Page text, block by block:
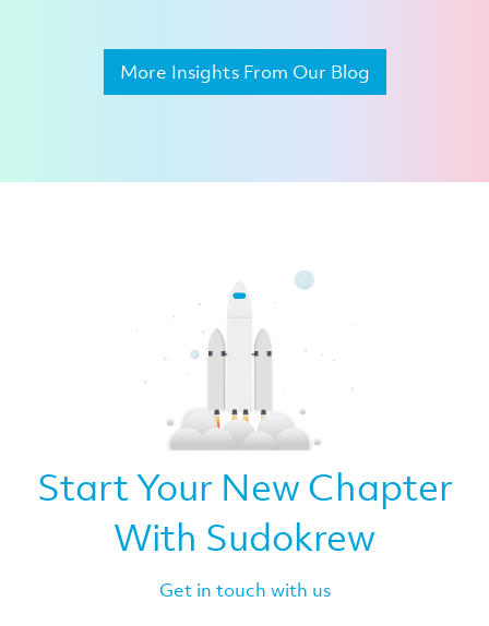
More Insights From Our Blog
Start Your New Chapter
With Sudokrew
Get in touch with us